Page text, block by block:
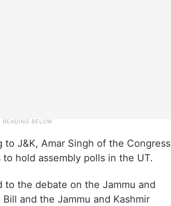
J&K, Amar Singh of the Congress
hold assembly polls in the UT.
to the debate on the Jammu and
and the Jammu and Kashmir